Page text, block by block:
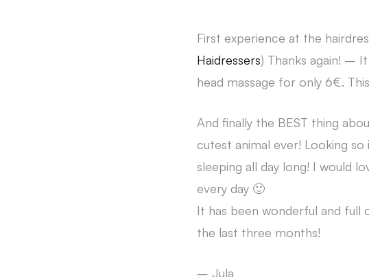
First experience at the
Haidressers) Thanks again! –
head massage for only 6€.
And finally the BEST thing
cutest animal ever! Looking
sleeping all day long! I would
every day 🙂
It has been wonderful and
the last three months!
– Jula